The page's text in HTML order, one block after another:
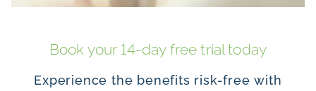
Book your 14-day free trial today
Experience the benefits risk-free with